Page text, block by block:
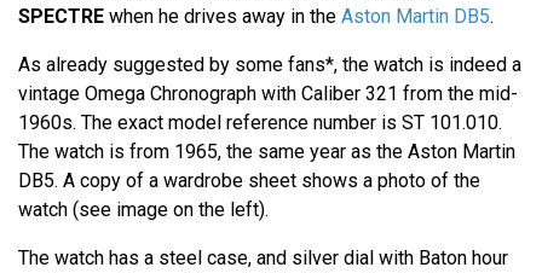
SPECTRE when he drives away in the Aston Martin DB5.
As already suggested by some fans*, the watch is indeed a
vintage Omega Chronograph with Caliber 321 from the mid-
1960s. The exact model reference number is ST 101.010.
The watch is from 1965, the same year as the Aston Martin
DB5. A copy of a wardrobe sheet shows a photo of the
watch (see image on the left).
The watch has a steel case, and silver dial with Baton hour